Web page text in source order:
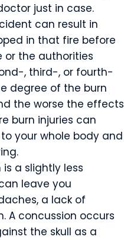
just in case.
can result in
in that fire before
or the authorities
, third-, or fourth-
degree of the burn
the worse the effects
burn injuries can
your whole body and
a slightly less
leave you
a lack of
A concussion occurs
the skull as a